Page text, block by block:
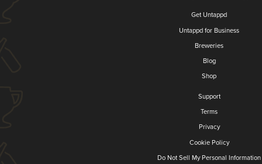
Get Untappd
Untappd for Business
Breweries
Blog
Shop
Support
Terms
Privacy
Cookie Policy
Do Not Sell My Personal Information